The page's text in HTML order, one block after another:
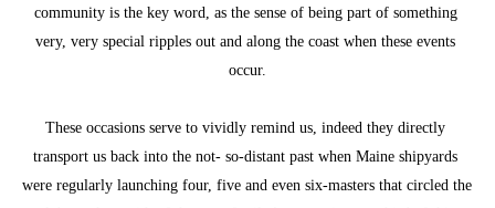
community is the key word, as the sense of being part of something
very, very special ripples out and along the coast when these events
occur.
These occasions serve to vividly remind us, indeed they directly
transport us back into the not- so-distant past when Maine shipyards
were regularly launching four, five and even six-masters that circled the